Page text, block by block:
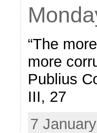
“The
more
Publius
III, 27
7